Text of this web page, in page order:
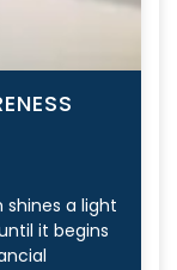
shines a light
it begins